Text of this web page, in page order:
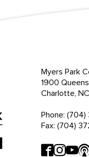
Myers Park
1900
Charlotte,
Phone:
Fax: (704)